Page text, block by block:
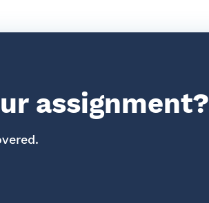
assignment?